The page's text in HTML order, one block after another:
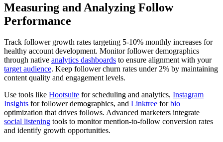
Measuring and Analyzing Follow
Performance
Track follower growth rates targeting 5-10% monthly increases for
healthy account development. Monitor follower demographics
through native analytics dashboards to ensure alignment with your
target audience. Keep follower churn rates under 2% by maintaining
content quality and engagement levels.
Use tools like Hootsuite for scheduling and analytics, Instagram
Insights for follower demographics, and Linktree forbio
optimization that drives follows. Advanced marketers integrate
social listening tools to monitor mention-to-follow conversion rates
and identify growth opportunities.